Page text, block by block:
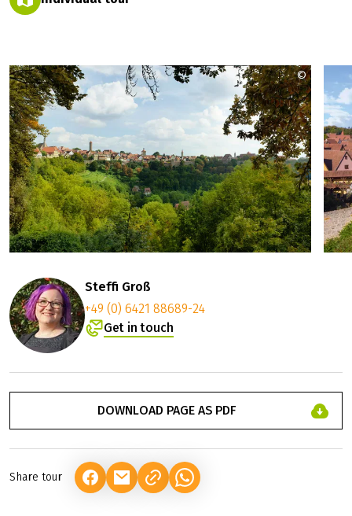
©
Steffi Groß
+49 (0) 6421 88689-24
Get in touch
DOWNLOAD PAGE AS PDF
Share tour (LINK OPENS IN A NEW TAB)
(LINK OPENS IN A NEW TAB)
(LINK OPENS IN A NEW TAB)